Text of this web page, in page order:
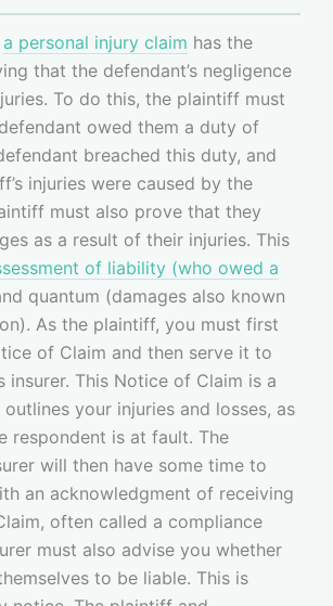
a personal injury claim has the
that the defendant’s negligence
To do this, the plaintiff must
owed them a duty of
breached this duty, and
injuries were caused by the
must also prove that they
as a result of their injuries. This
of liability (who owed a
quantum (damages also known
As the plaintiff, you must first
of Claim and then serve it to
insurer. This Notice of Claim is a
your injuries and losses, as
respondent is at fault. The
will then have some time to
an acknowledgment of receiving
often called a compliance
must also advise you whether
to be liable. This is